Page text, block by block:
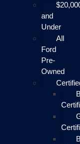
and
Under
All
Ford
Pre-
Owned